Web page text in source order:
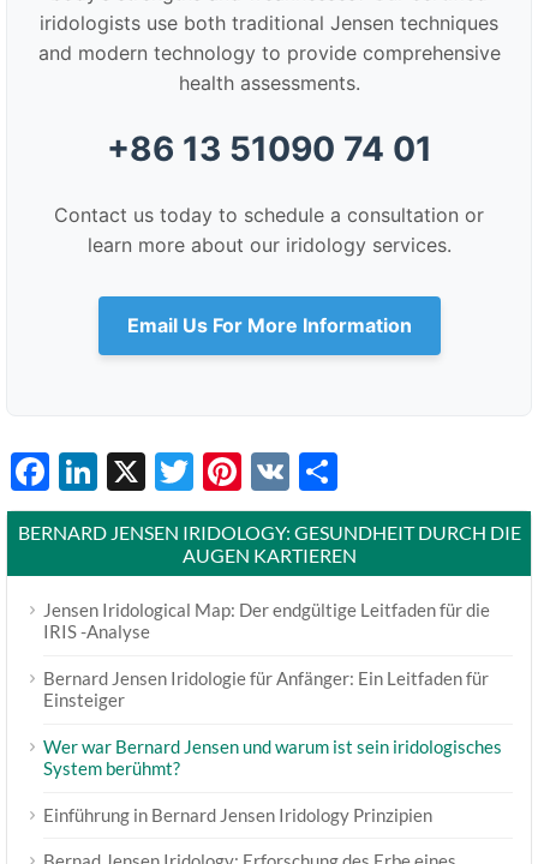
iridologists use both traditional Jensen techniques
and modern technology to provide comprehensive
health assessments.
+86 13 51090 74 01
Contact us today to schedule a consultation or
learn more about our iridology services.
Email Us For More Information
Facebook
LinkedIn
X Twitter
Pinterest
VK
BERNARD JENSEN IRIDOLOGY: GESUNDHEIT DURCH DIE
AUGEN KARTIEREN
Jensen Iridological Map: Der endgültige Leitfaden für die
IRIS -Analyse
Bernard Jensen Iridologie für Anfänger: Ein Leitfaden für
Einsteiger
Wer war Bernard Jensen und warum ist sein iridologisches
System berühmt?
Einführung in Bernard Jensen Iridology Prinzipien